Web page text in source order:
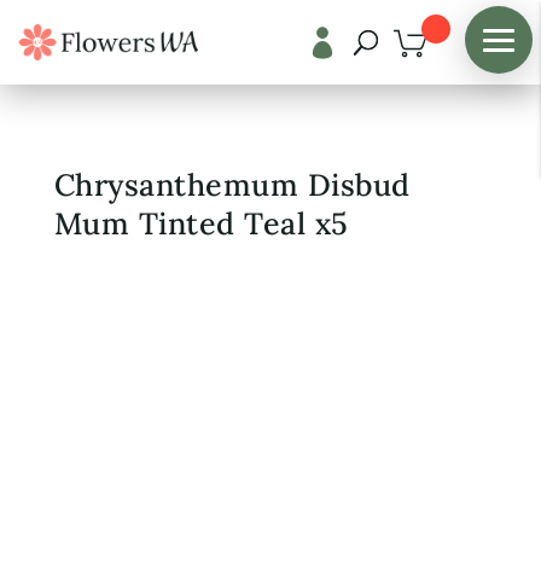

Chrysanthemum Disbud
Mum Tinted Teal x5